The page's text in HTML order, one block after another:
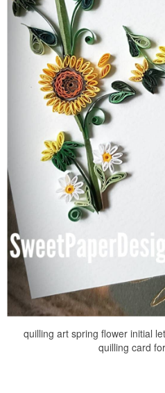
quilling art spring flower initial
quilling card